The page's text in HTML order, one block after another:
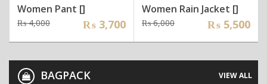
Women Pant []
₨4,000Original
was:
₨ 3,700
Current
is:
Women Rain Jacket []
₨6,000Original
was:
₨ 5,500
Current
is:
BAGPACK VIEW ALL